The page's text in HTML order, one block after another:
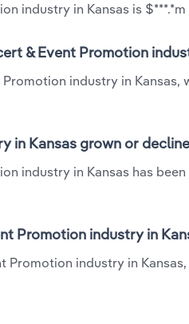
industry in Kansas is $***.*m
& Event Promotion
industry in
in Kansas grown or
industry in Kansas has
Promotion industry in
Promotion industry in